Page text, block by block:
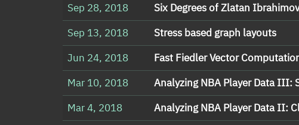
Sep 28, 2018
Six Degrees of Zlatan
Sep 13, 2018
Stress based graph layouts
Jun 24, 2018
Fast Fiedler Vector
Mar 10, 2018
Analyzing NBA Player Data III:
Mar 4, 2018
Analyzing NBA Player Data II: